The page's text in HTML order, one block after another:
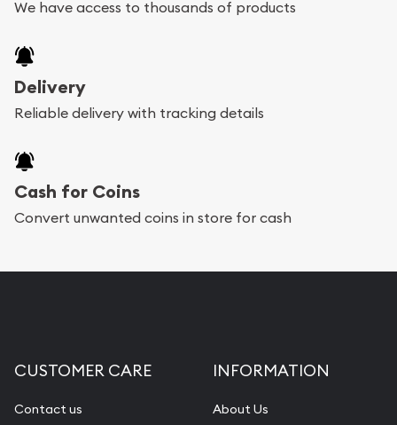
We have access to thousands of products
Delivery
Reliable delivery with tracking details
Cash for Coins
Convert unwanted coins in store for cash
CUSTOMER CARE
Contact us
INFORMATION
About Us